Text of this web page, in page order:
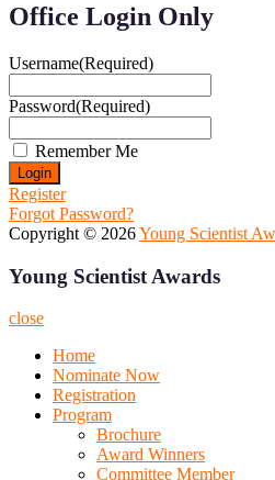
Office Login Only
Username(Required)
Password(Required)
Remember Me
Register
Forgot Password?
Copyright © 2026Young Scientist
Young Scientist Awards
close
Home
Nominate Now
Registration
Program
Brochure
Award Winners
Committee Member